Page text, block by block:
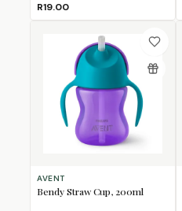
R19.00
AVENT
Bendy Straw Cup, 200ml